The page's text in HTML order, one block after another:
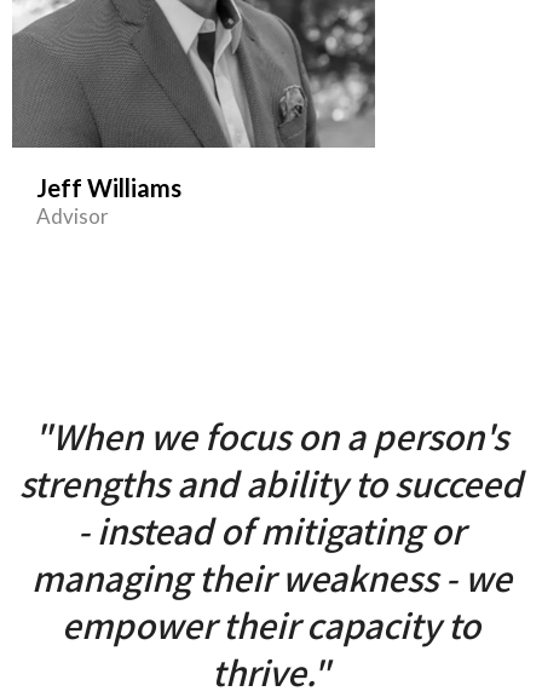
Jeff Williams
Advisor
"When we focus on a person's
strengths and ability to succeed
- instead of mitigating or
managing their weakness - we
empower their capacity to
thrive."